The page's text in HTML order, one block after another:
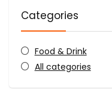
Categories
Food & Drink
All categories